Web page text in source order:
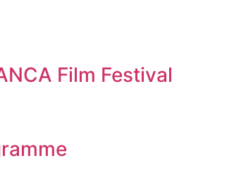
Film Festival